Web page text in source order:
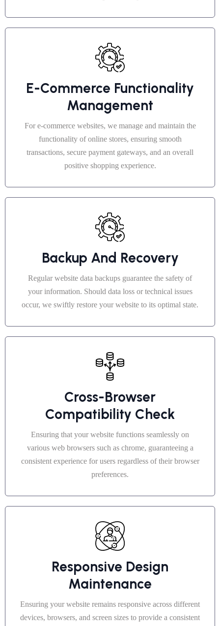
E-Commerce Functionality
Management
For e-commerce websites, we manage and maintain the
functionality of online stores, ensuring smooth
transactions, secure payment gateways, and an overall
positive shopping experience.
Backup And Recovery
Regular website data backups guarantee the safety of
your information. Should data loss or technical issues
occur, we swiftly restore your website to its optimal state.
Cross-Browser
Compatibility Check
Ensuring that your website functions seamlessly on
various web browsers such as chrome, guaranteeing a
consistent experience for users regardless of their browser
preferences.
Responsive Design
Maintenance
Ensuring your website remains responsive across different
devices, browsers, and screen sizes to provide a consistent